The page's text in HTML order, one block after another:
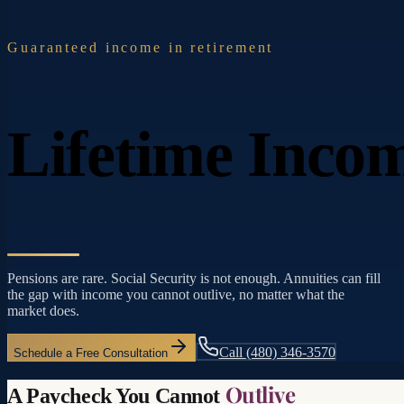
Guaranteed income in retirement
Lifetime
Pensions are rare. Social Security is not enough. Annuities can fill
the gap with income you cannot outlive, no matter what the
market does.
Schedule a Free Consultation Call (480) 346-3570
A Paycheck You Cannot Outlive